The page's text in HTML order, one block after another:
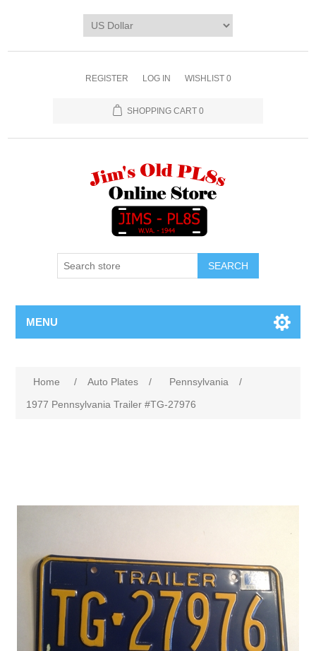
REGISTER LOG IN WISHLIST 0
SHOPPING CART 0
SEARCH
MENU
Home / Auto Plates / Pennsylvania
/
1977 Pennsylvania Trailer #TG-27976